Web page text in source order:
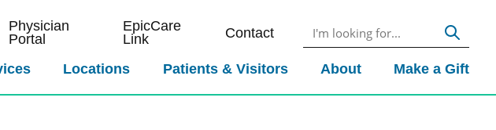
Physician
Portal
EpicCare
Link
Contact
Locations Patients & Visitors About Make a Gift